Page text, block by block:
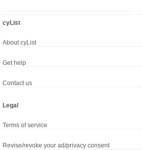
cyList
About cyList
Get help
Contact us
Legal
Terms of service
Revise/revoke your ad/privacy consent